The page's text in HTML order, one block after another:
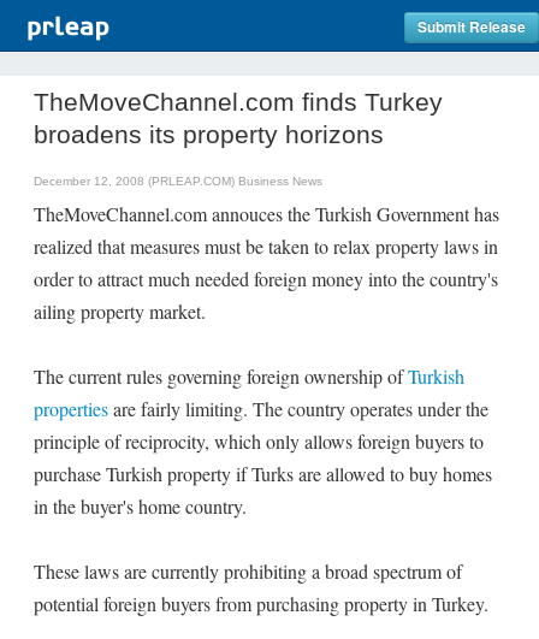
Submit Release
TheMoveChannel.com finds Turkey
broadens its property horizons
December 12, 2008 (PRLEAP.COM) Business News
TheMoveChannel.com annouces the Turkish Government has
realized that measures must be taken to relax property laws in
order to attract much needed foreign money into the country's
ailing property market.
The current rules governing foreign ownership ofTurkish
propertiesare fairly limiting. The country operates under the
principle of reciprocity, which only allows foreign buyers to
purchase Turkish property if Turks are allowed to buy homes
in the buyer's home country.
These laws are currently prohibiting a broad spectrum of
potential foreign buyers from purchasing property in Turkey.